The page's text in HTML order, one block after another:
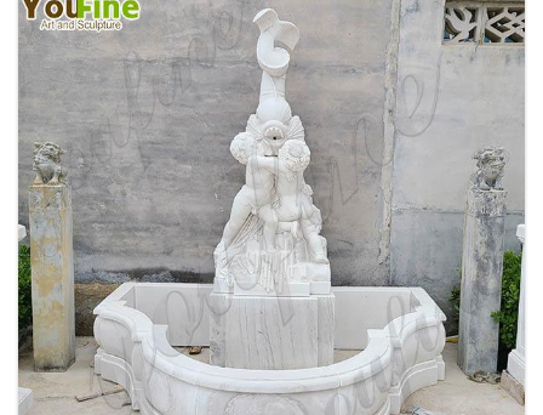
OUTDOOR MARBLE WOMAN GARDEN
FOUNTAIN WITH ANGEL MANUFACTURER
MOKK-740